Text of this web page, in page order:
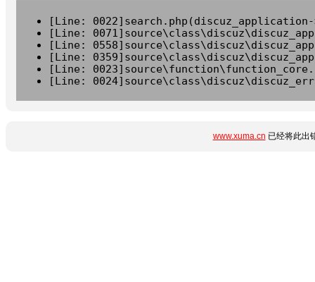
[Line:
[Line:
[Line:
[Line:
[Line:
[Line:
www.xuma.cn 已经将此出